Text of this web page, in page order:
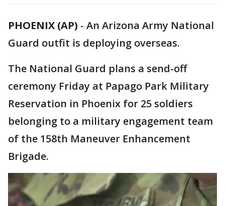
PHOENIX (AP) - An Arizona Army National
Guard outfit is deploying overseas.
The National Guard plans a send-off
ceremony Friday at Papago Park Military
Reservation in Phoenix for 25 soldiers
belonging to a military engagement team
of the 158th Maneuver Enhancement
Brigade.